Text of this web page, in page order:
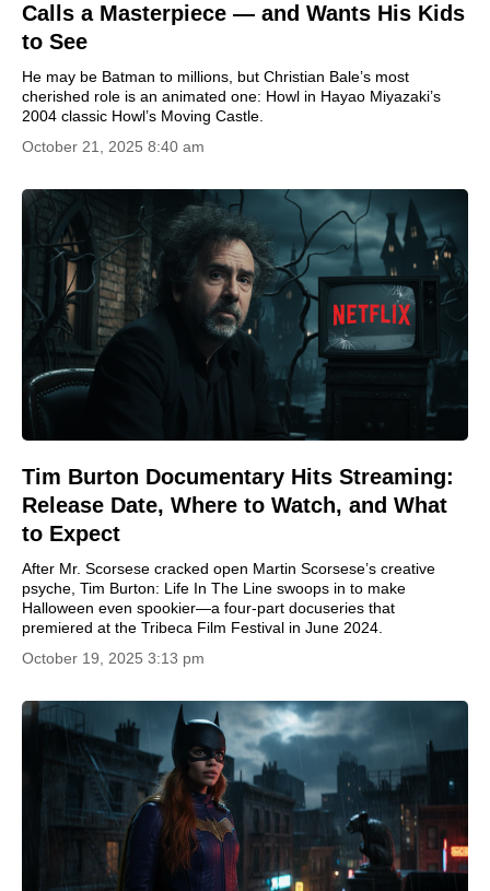
Calls a Masterpiece — and Wants His Kids
to See
He may be Batman to millions, but Christian Bale’s most
cherished role is an animated one: Howl in Hayao Miyazaki’s
2004 classic Howl’s Moving Castle.
October 21, 2025 8:40 am
Tim Burton Documentary Hits Streaming:
Release Date, Where to Watch, and What
to Expect
After Mr. Scorsese cracked open Martin Scorsese’s creative
psyche, Tim Burton: Life In The Line swoops in to make
Halloween even spookier—a four-part docuseries that
premiered at the Tribeca Film Festival in June 2024.
October 19, 2025 3:13 pm